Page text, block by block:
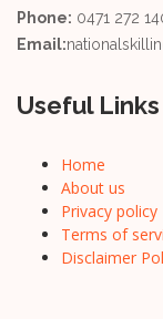
Phone: 0471 272
Email:
Useful Links
Home
About us
Privacy policy
Terms of
Disclaimer